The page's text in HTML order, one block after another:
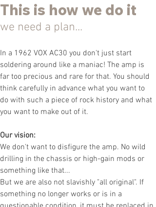
This is how we do it
we need a plan...
In a 1962 VOX AC30 you don't just start
soldering around like a maniac! The amp is
far too precious and rare for that. You should
think carefully in advance what you want to
do with such a piece of rock history and what
you want to make out of it.
Our vision:
We don't want to disfigure the amp. No wild
drilling in the chassis or high-gain mods or
something like that...
But we are also not slavishly "all original". If
something no longer works or is in a